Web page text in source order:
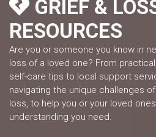
GRIEF &
RESOURCES
Are you or someone you know in
loss of a loved one? From
self-care tips to local support
navigating the unique challenges
loss, to help you or your loved
understanding you need.